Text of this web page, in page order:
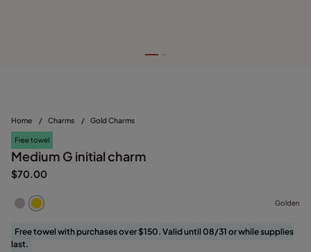
Home / Charms / Gold Charms
Free towel
Medium G initial charm
$70.00
Golden
Free towel with purchases over $150. Valid until 08/31 or while supplies
last.